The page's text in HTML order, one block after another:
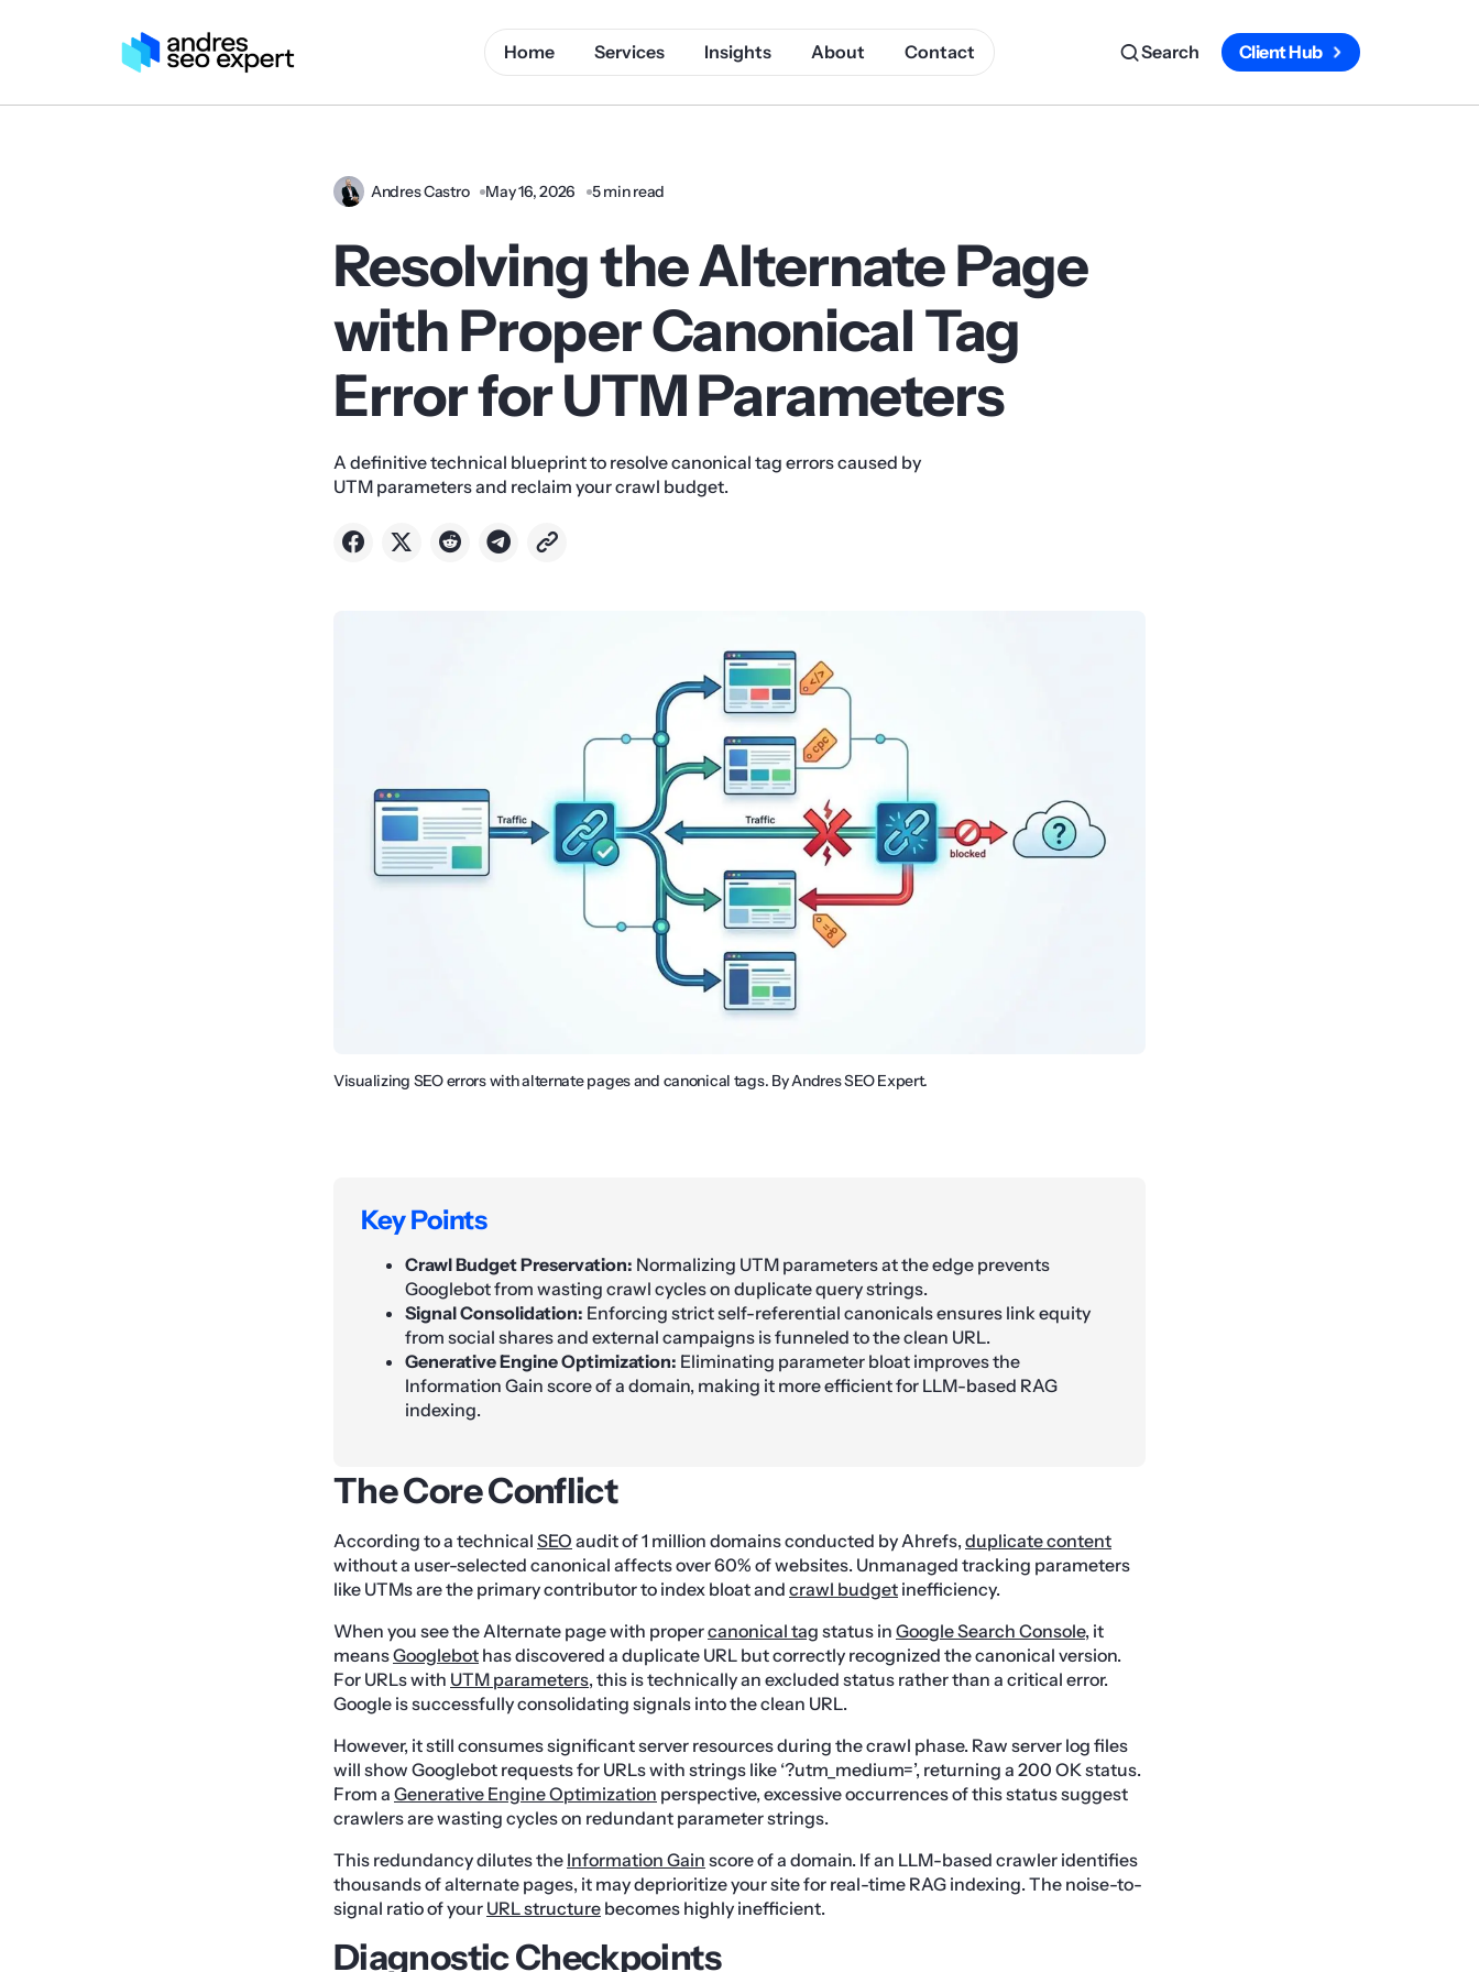
Home Services Insights About Contact Search Client Hub
Andres Castro May 16, 2026 5 min read
Resolving the Alternate Page
with Proper Canonical Tag
Error for UTM Parameters
A definitive technical blueprint to resolve canonical tag errors caused by
UTM parameters and reclaim your crawl budget.
Visualizing SEO errors with alternate pages and canonical tags. By Andres SEO Expert.
Key Points
Crawl Budget Preservation: Normalizing UTM parameters at the edge prevents
Googlebot from wasting crawl cycles on duplicate query strings.
Signal Consolidation: Enforcing strict self-referential canonicals ensures link equity
from social shares and external campaigns is funneled to the clean URL.
Generative Engine Optimization: Eliminating parameter bloat improves the
Information Gain score of a domain, making it more efficient for LLM-based RAG
indexing.
The Core Conflict
According to a technical SEO audit of 1 million domains conducted by Ahrefs, duplicate content
without a user-selected canonical affects over 60% of websites. Unmanaged tracking parameters
like UTMs are the primary contributor to index bloat and crawl budget inefficiency.
When you see the Alternate page with propercanonical tag status in Google Search Console, it
meansGooglebot has discovered a duplicate URL but correctly recognized the canonical version.
For URLs with UTM parameters, this is technically an excluded status rather than a critical error.
Google is successfully consolidating signals into the clean URL.
However, it still consumes significant server resources during the crawl phase. Raw server log files
will show Googlebot requests for URLs with strings like ‘?utm_medium=’, returning a 200 OK status.
From a Generative Engine Optimization perspective, excessive occurrences of this status suggest
crawlers are wasting cycles on redundant parameter strings.
This redundancy dilutes the Information Gain score of a domain. If an LLM-based crawler identifies
thousands of alternate pages, it may deprioritize your site for real-time RAG indexing. The noise-to-
signal ratio of your URL structure becomes highly inefficient.
Diagnostic Checkpoints